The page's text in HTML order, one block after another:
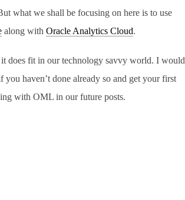
what we shall be focusing on here is to use
along with Oracle Analytics Cloud.
does fit in our technology savvy world. I would
you haven’t done already so and get your first
with OML in our future posts.